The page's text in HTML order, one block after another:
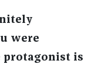
were
protagonist is